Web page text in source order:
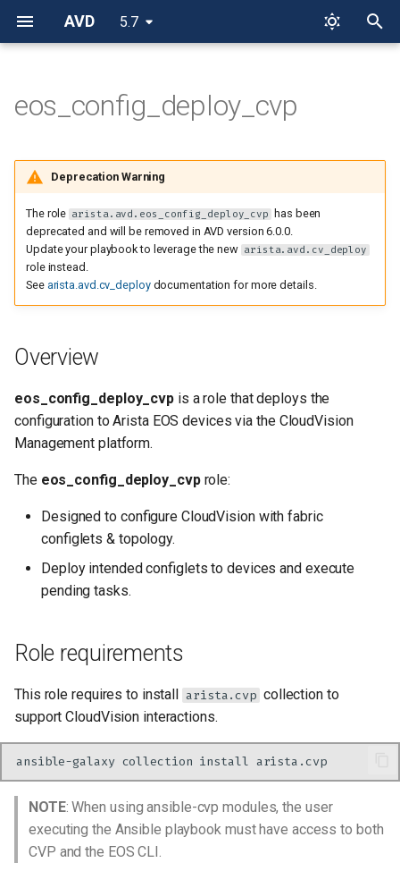
AVD 5.7
r
e
a
Overview
Role requirements
Role Inputs and Outputs
Inputs
Role default output
Role variables
Getting Started
Ignore devices not
provisioned in CloudVision
Deploy using device serial
number as key instead of
Add additional configlets
Run module with different
tags
Outputs
Tasks
Requirements
License
eos_config_deploy_cvp
Deprecation Warning
The role arista.avd.eos_config_deploy_cvp
has been
deprecated and will be removed in AVD version 6.0.0.
Update your playbook to leverage the new arista.avd.cv_deploy
role instead.
See arista.avd.cv_deploydocumentation for more details.
Overview
eos_config_deploy_cvp is a role that deploys the
configuration to Arista EOS devices via the CloudVision
Management platform.
The eos_config_deploy_cvprole:
Designed to configure CloudVision with fabric
configlets & topology.
Deploy intended configlets to devices and execute
pending tasks.
Role requirements
This role requires to install arista.cvp collection to
support CloudVision interactions.
ansible-galaxy collection install arista.cvp
NOTE: When using ansible-cvp modules, the user
executing the Ansible playbook must have access to both
CVP and the EOS CLI.